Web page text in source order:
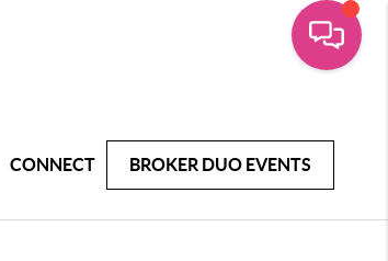
CONNECT BROKER DUO EVENTS